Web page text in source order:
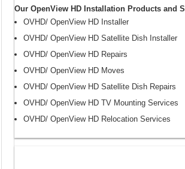
Our OpenView HD Installation Products and
OVHD/ OpenView HD Installer
OVHD/ OpenView HD Satellite Dish Installer
OVHD/ OpenView HD Repairs
OVHD/ OpenView HD Moves
OVHD/ OpenView HD Satellite Dish Repairs
OVHD/ OpenView HD TV Mounting Services
OVHD/ OpenView HD Relocation Services